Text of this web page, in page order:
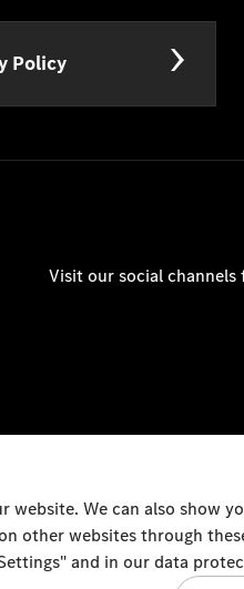
Policy
Visit our social channels
©
We can also show
other websites through
and in our data